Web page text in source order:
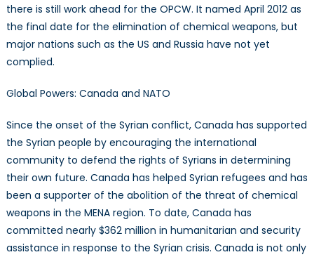
there is still work ahead for the OPCW. It named April 2012 as
the final date for the elimination of chemical weapons, but
major nations such as the US and Russia have not yet
complied.
Global Powers: Canada and NATO
Since the onset of the Syrian conflict, Canada has supported
the Syrian people by encouraging the international
community to defend the rights of Syrians in determining
their own future. Canada has helped Syrian refugees and has
been a supporter of the abolition of the threat of chemical
weapons in the MENA region. To date, Canada has
committed nearly $362 million in humanitarian and security
assistance in response to the Syrian crisis. Canada is not only